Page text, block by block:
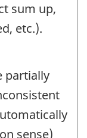
sum up,
etc.).
partially
sense)